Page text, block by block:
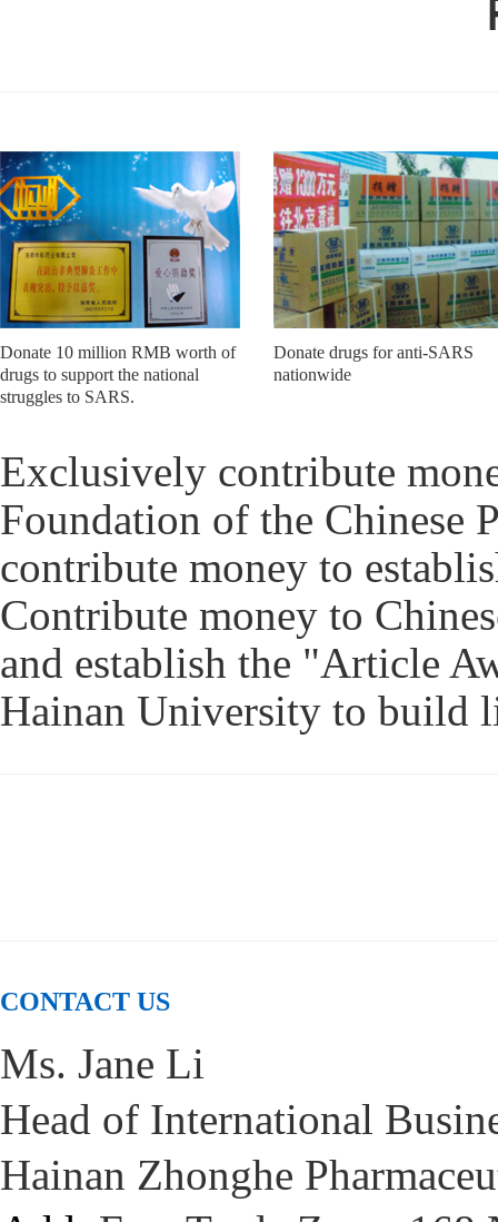
Donate 10 million RMB worth of
drugs to support the national
struggles to SARS.
Donate drugs for anti-SARS
nationwide
Exclusively contribute
Foundation of the Chinese
contribute money to
Contribute money to
and establish the "Article
Hainan University to
CONTACT US
Ms. Jane Li
Head of International
Hainan Zhonghe